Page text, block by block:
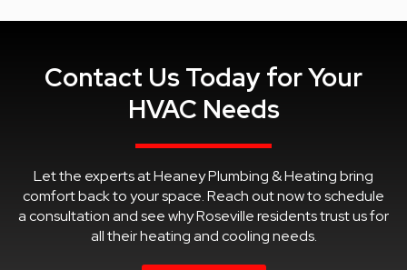
Contact Us Today for Your
HVAC Needs
Let the experts at Heaney Plumbing & Heating bring
comfort back to your space. Reach out now to schedule
a consultation and see why Roseville residents trust us for
all their heating and cooling needs.